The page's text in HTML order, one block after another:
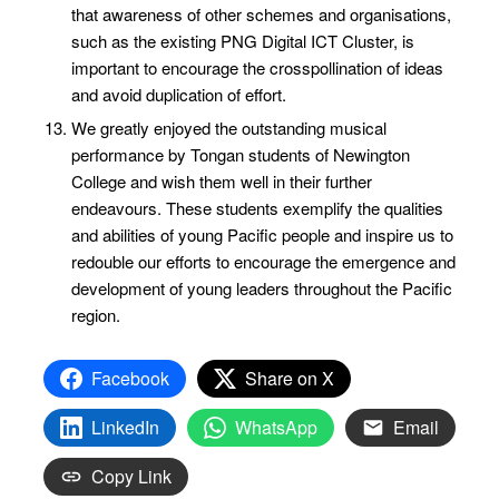
that awareness of other schemes and organisations,
such as the existing PNG Digital ICT Cluster, is
important to encourage the crosspollination of ideas
and avoid duplication of effort.
We greatly enjoyed the outstanding musical
performance by Tongan students of Newington
College and wish them well in their further
endeavours. These students exemplify the qualities
and abilities of young Pacific people and inspire us to
redouble our efforts to encourage the emergence and
development of young leaders throughout the Pacific
region.
Facebook
Share on X
LinkedIn
WhatsApp
Email
Copy Link